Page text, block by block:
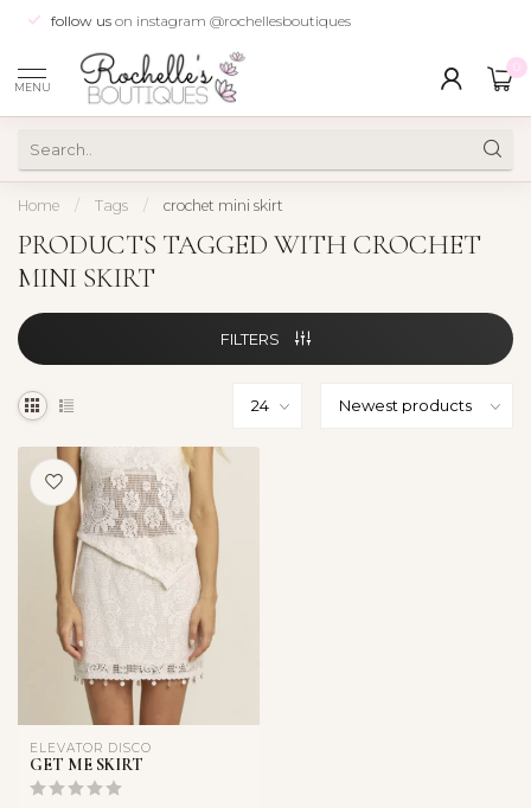
follow us on instagram @rochellesboutiques
MENU
Home / Tags / crochet mini skirt
PRODUCTS TAGGED WITH CROCHET
MINI SKIRT
FILTERS
ELEVATOR DISCO
GET ME SKIRT